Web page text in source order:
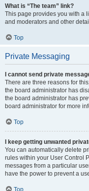
What is “The team” link?
This page provides you with a
and moderators and other
Top
Private Messaging
I cannot send private
There are three reasons for
the board administrator has
the board administrator has
board administrator for more
Top
I keep getting unwanted
You can automatically delete
rules within your User Control
messages from a particular
have the power to prevent a
Top